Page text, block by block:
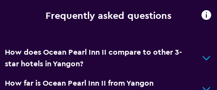
Frequently asked questions
How does Ocean Pearl Inn II compare to other 3-
star hotels in Yangon?
How far is Ocean Pearl Inn II from Yangon